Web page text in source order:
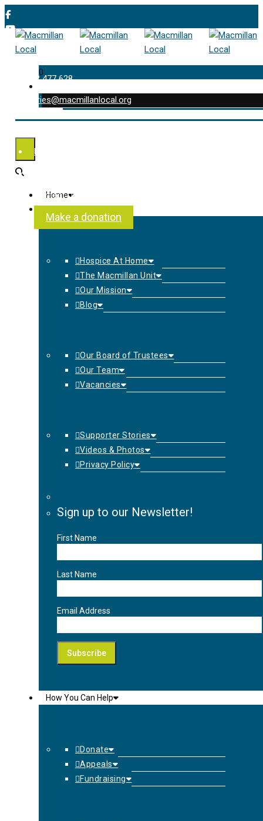
01202 477 628
enquiries@macmillanlocal.org
My Account
Contact Us
Make a donation
0
was successfully added to your cart.
Home
Hospice At Home
The Macmillan Unit
Our Mission
Blog
Our Board of Trustees
Our Team
Vacancies
Supporter Stories
Videos & Photos
Privacy Policy
Sign up to our Newsletter!
First Name
Last Name
Email Address
How You Can Help
Donate
Appeals
Fundraising